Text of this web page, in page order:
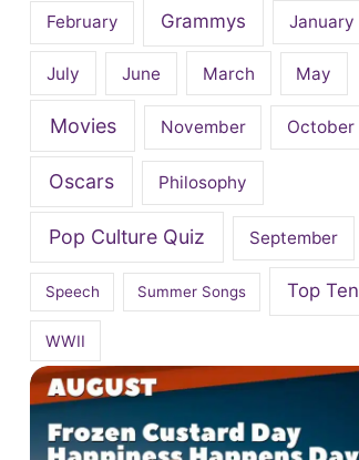
February Grammys January
July June March May
Movies November October
Oscars Philosophy
Pop Culture Quiz September
Speech Summer Songs Top Ten
WWII